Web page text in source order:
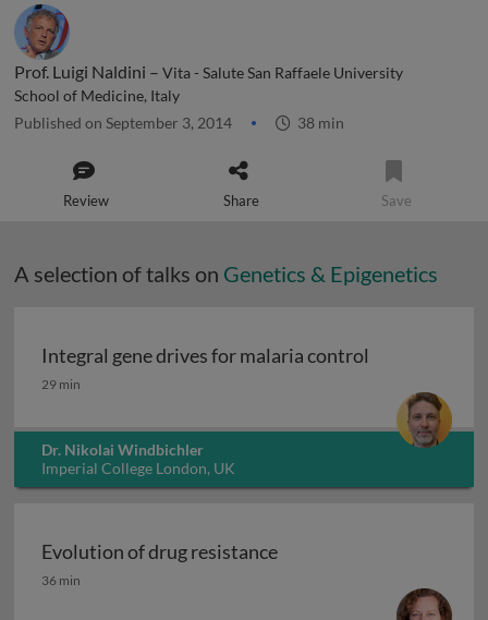
Prof. Luigi Naldini – Vita - Salute San Raffaele University
School of Medicine, Italy
Published on September 3, 2014 38 min
Review Share Save
A selection of talks on Genetics & Epigenetics
Integral gene drives for malaria control
Integral gene drives for malaria control
29 min
Dr. Nikolai Windbichler
Imperial College London, UK
Evolution of drug resistance
Evolution of drug resistance
36 min